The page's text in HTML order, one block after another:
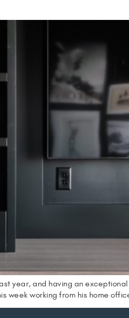
year, and having an
working from his home